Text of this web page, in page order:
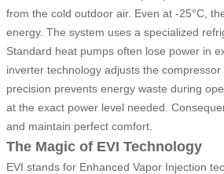
from the cold outdoor air. Even at -25°C,
energy. The system uses a specialized
Standard heat pumps often lose power in
inverter technology adjusts the
precision prevents energy waste during
at the exact power level needed.
and maintain perfect comfort.
The Magic of EVI Technology
EVI stands for Enhanced Vapor Injection